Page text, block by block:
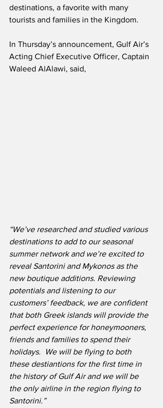
destinations, a favorite with many
tourists and families in the Kingdom.
In Thursday’s announcement, Gulf Air’s
Acting Chief Executive Officer, Captain
Waleed AlAlawi, said,
“We’ve researched and studied various
destinations to add to our seasonal
summer network and we’re excited to
reveal Santorini and Mykonos as the
new boutique additions. Reviewing
potentials and listening to our
customers’ feedback, we are confident
that both Greek islands will provide the
perfect experience for honeymooners,
friends and families to spend their
holidays.
We will be flying to both
these destiantions for the first time in
the history of Gulf Air and we will be
the only airline in the region flying to
Santorini.”